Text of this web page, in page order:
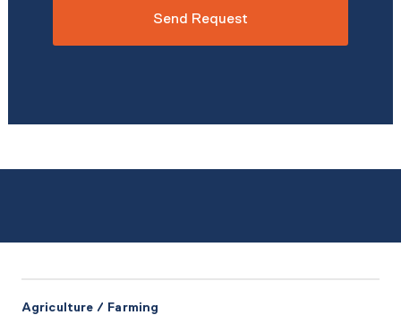
Agriculture / Farming